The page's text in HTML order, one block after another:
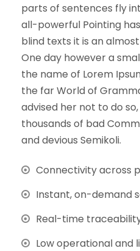
parts of sentences fly
all-powerful Pointing
blind texts it is an
One day however a
the name of Lorem
the far World of
advised her not to do
thousands of bad
and devious Semikoli.
Connectivity across
Instant, on-demand
Real-time
Low operational and